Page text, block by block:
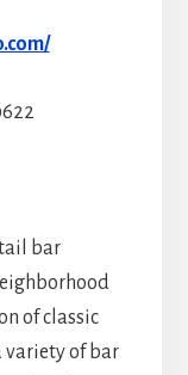
bar
of classic
variety of bar